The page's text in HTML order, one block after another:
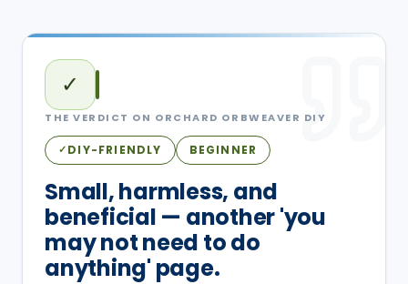
✓
THE VERDICT ON ORCHARD ORBWEAVER DIY
✓DIY-FRIENDLY BEGINNER
Small, harmless, and
beneficial — another 'you
may not need to do
anything' page.